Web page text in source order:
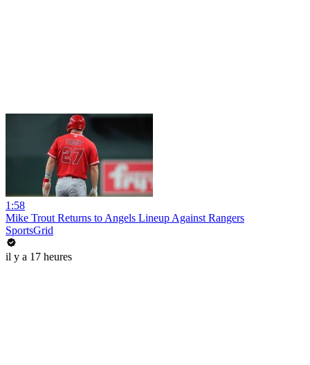
1:58
Mike Trout Returns to Angels Lineup Against Rangers
SportsGrid
il y a 17 heures